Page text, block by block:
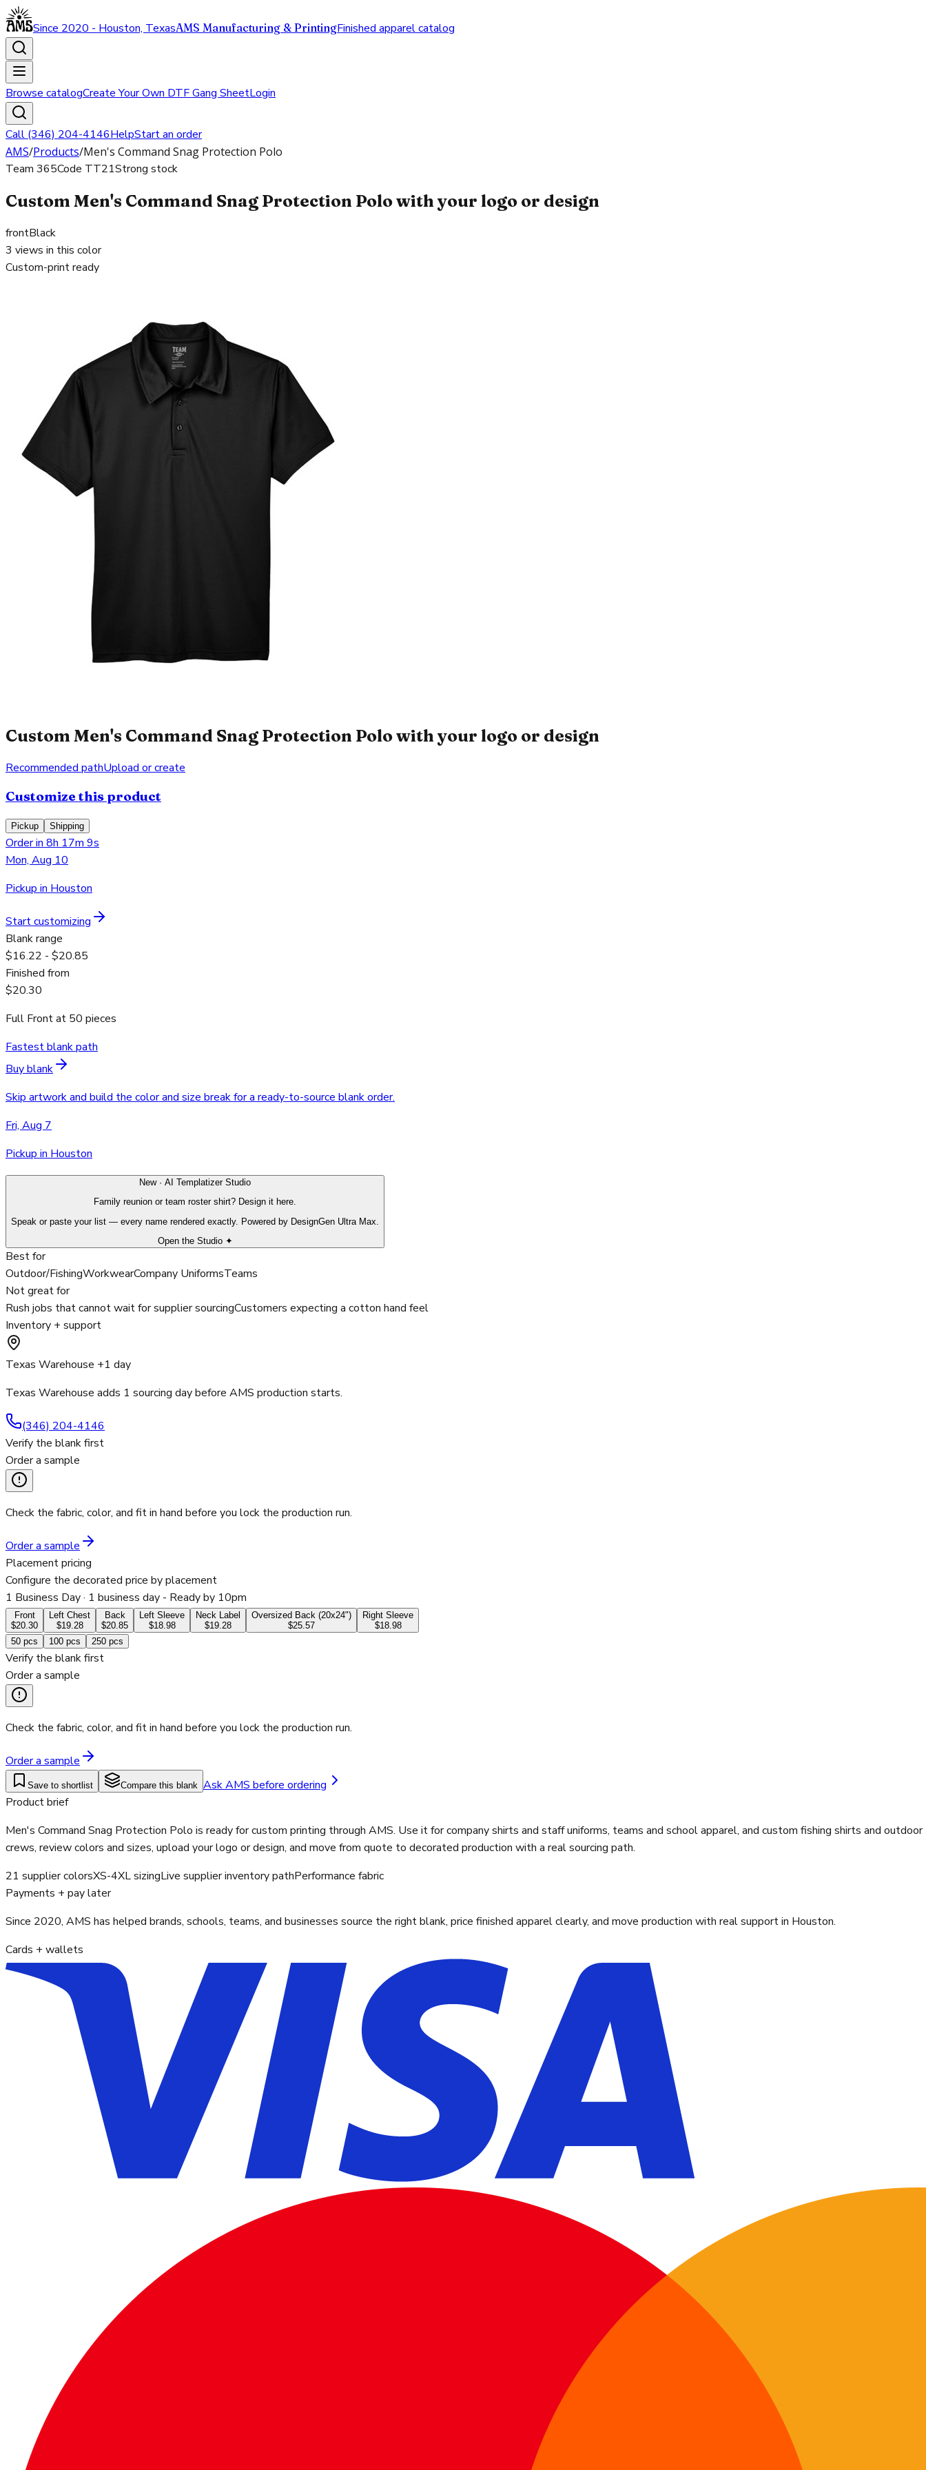
Since 2020 - Houston, TexasAMS Manufacturing & PrintingFinished apparel catalog
Browse catalogCreate Your Own DTF Gang SheetLogin
Call (346) 204-4146HelpStart an order
AMS/Products/Men's Command Snag Protection Polo
Team 365Code TT21Strong stock
Custom Men's Command Snag Protection Polo with your logo or design
frontBlack
3 views in this color
Custom-print ready
Custom Men's Command Snag Protection Polo with your logo or design
Recommended pathUpload or create
Customize this product
Pickup Shipping
Order in 8h 17m 9s
Mon, Aug 10
Pickup in Houston
Start customizing
Blank range
$16.22 - $20.85
Finished from
$20.30
Full Frontat 50 pieces
Fastest blank path
Buy blank
Skip artwork and build the color and size break for a ready-to-source blank order.
Fri, Aug 7
Pickup in Houston
New · AI Templatizer Studio
Family reunion or team roster shirt? Design it here.
Speak or paste your list — every name rendered exactly. Powered by DesignGen Ultra Max.
Open the Studio ✦
Best for
Outdoor/FishingWorkwearCompany UniformsTeams
Not great for
Rush jobs that cannot wait for supplier sourcingCustomers expecting a cotton hand feel
Inventory + support
Texas Warehouse +1 day
Texas Warehouse adds 1 sourcing day before AMS production starts.
(346) 204-4146
Verify the blank first
Order a sample
Check the fabric, color, and fit in hand before you lock the production run.
Order a sample
Placement pricing
Configure the decorated price by placement
1 Business Day· 1 business day - Ready by 10pm
Front
$20.30
Left Chest
$19.28
Back
$20.85
Left Sleeve
$18.98
Neck Label
$19.28
Oversized Back (20x24")
$25.57
Right Sleeve
$18.98
50 pcs 100 pcs 250 pcs
Verify the blank first
Order a sample
Check the fabric, color, and fit in hand before you lock the production run.
Order a sample
Save to shortlist Compare this blank Ask AMS before ordering
Product brief
Men's Command Snag Protection Polo is ready for custom printing through AMS. Use it for company shirts and staff uniforms, teams and school apparel, and custom fishing shirts and outdoor
crews, review colors and sizes, upload your logo or design, and move from quote to decorated production with a real sourcing path.
21 supplier colorsXS-4XL sizingLive supplier inventory pathPerformance fabric
Payments + pay later
Since 2020, AMS has helped brands, schools, teams, and businesses source the right blank, price finished apparel clearly, and move production with real support in Houston.
Cards + wallets